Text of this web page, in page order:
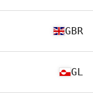
GBR
GL